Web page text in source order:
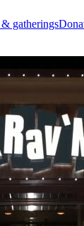
gatherings